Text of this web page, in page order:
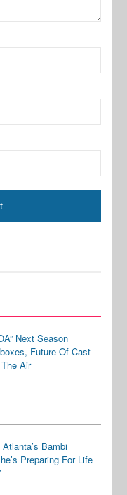
Next Season
Future Of Cast
Air
Bambi
Preparing For Life